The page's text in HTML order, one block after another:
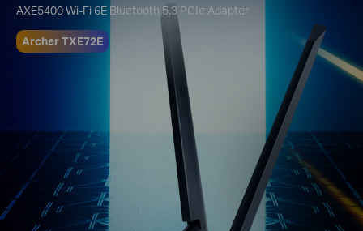
AXE5400 Wi-Fi 6E Bluetooth 5.3 PCIe Adapter
Archer TXE72E